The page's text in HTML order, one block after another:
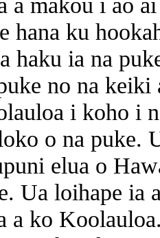
hana ku
haku ia na
no na
i koho i
o na puke.
elua o
Ua loihape ia
a ko